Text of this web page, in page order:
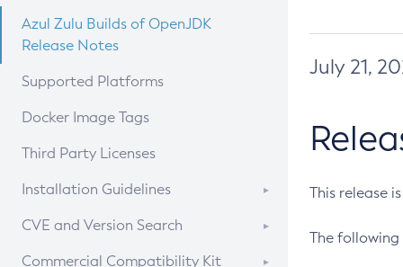
Azul Zulu Builds of OpenJDK
Release Notes
Supported Platforms
Docker Image Tags
Third Party Licenses
Installation Guidelines
Supported (Zulu SA) on Linux
CVE and Version Search
CVE Search Tool
Commercial Compatibility Kit
July 21,
This release
The following